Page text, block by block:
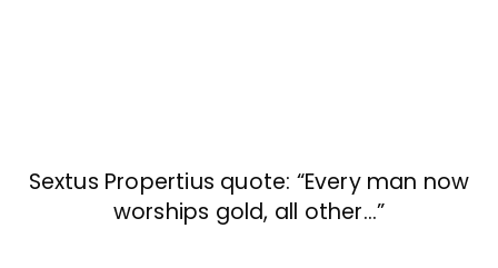
Sextus Propertius quote: “Every man now
worships gold, all other…”